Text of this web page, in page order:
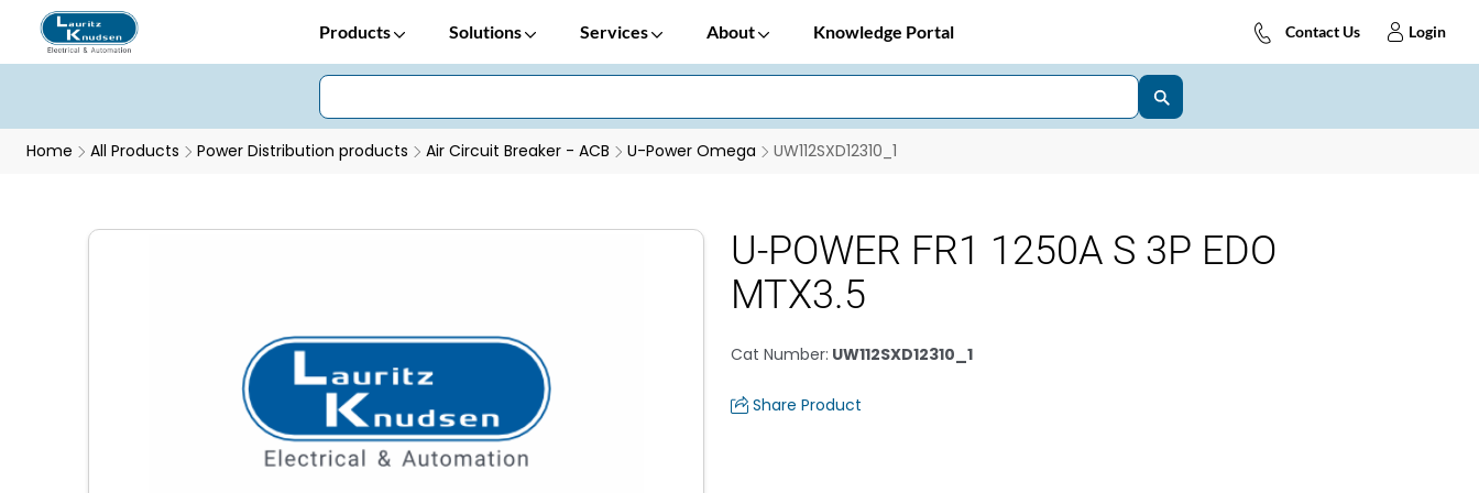
Products Solutions Services About Knowledge Portal Contact Us Login
Home All Products Power Distribution products Air Circuit Breaker - ACB U-Power Omega UW112SXD12310_1
U-POWER FR1 1250A S 3P EDO
MTX3.5
Cat Number: UW112SXD12310_1
Share Product